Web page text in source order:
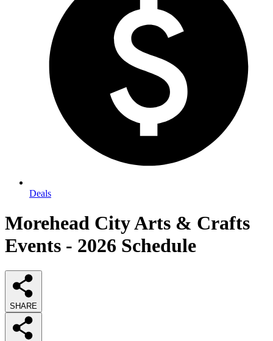
Deals
Morehead City Arts & Crafts
Events - 2026 Schedule
SHARE